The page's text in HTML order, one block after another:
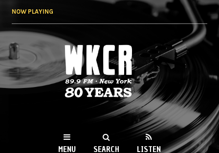
NOW PLAYING
WKCR 89.9FM
NY
MENU SEARCH LISTEN